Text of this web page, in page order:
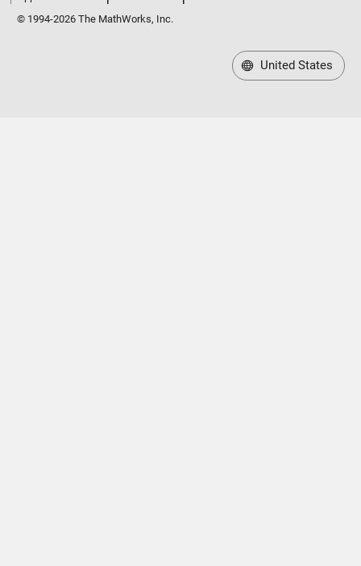
© 1994-2026 The MathWorks, Inc.
United States